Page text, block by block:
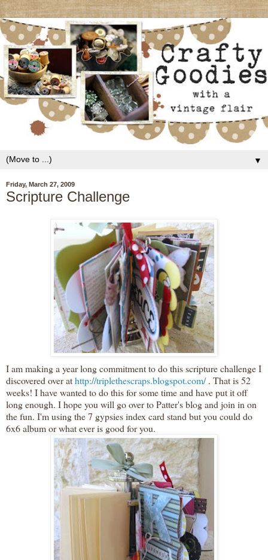
▼
Friday, March 27, 2009
Scripture Challenge
I am making a year longcommitmentto do this scripture challenge I
discovered over athttp://triplethescraps.blogspot.com/. That is 52
weeks! I havewantedto do this for some time and have put it off
long enough. I hope you will go over to Patter'sblog and join in on
the fun. I'm using the 7 gypsiesindex card stand but you could do
6x6 album or what ever is good for you.